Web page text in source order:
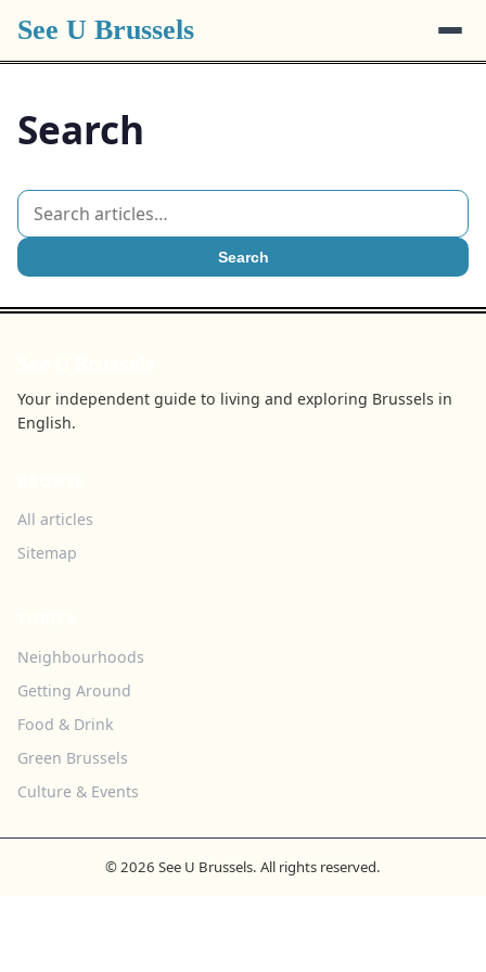
See U Brussels
Search
Search
Your independent guide to living and exploring Brussels in
English.
All articles
Sitemap
Neighbourhoods
Getting Around
Food & Drink
Green Brussels
Culture & Events
© 2026 See U Brussels. All rights reserved.